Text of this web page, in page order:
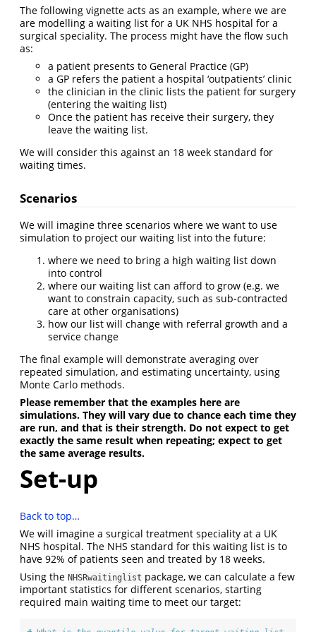
The following vignette acts as an example, where we are
are modelling a waiting list for a UK NHS hospital for a
surgical speciality. The process might have the flow such
as:
a patient presents to General Practice (GP)
a GP refers the patient a hospital ‘outpatients’ clinic
the clinician in the clinic lists the patient for surgery
(entering the waiting list)
Once the patient has receive their surgery, they
leave the waiting list.
We will consider this against an 18 week standard for
waiting times.
Scenarios
We will imagine three scenarios where we want to use
simulation to project our waiting list into the future:
where we need to bring a high waiting list down
into control
where our waiting list can afford to grow (e.g. we
want to constrain capacity, such as sub-contracted
care at other organisations)
how our list will change with referral growth and a
service change
The final example will demonstrate averaging over
repeated simulation, and estimating uncertainty, using
Monte Carlo methods.
Please remember that the examples here are
simulations. They will vary due to chance each time they
are run, and that is their strength. Do not expect to get
exactly the same result when repeating; expect to get
the same average results.
Set-up
Back to top…
We will imagine a surgical treatment speciality at a UK
NHS hospital. The NHS standard for this waiting list is to
have 92% of patients seen and treated by 18 weeks.
Using the NHSRwaitinglist package, we can calculate a few
important statistics for different scenarios, starting
required main waiting time to meet our target: